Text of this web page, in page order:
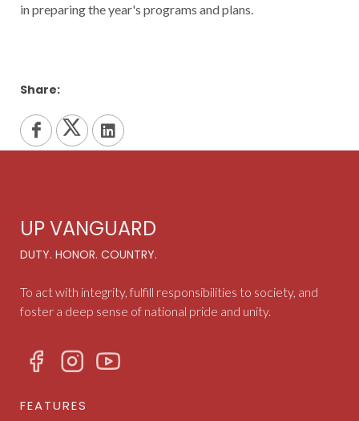
in preparing the year's programs and plans.
Share:
UP VANGUARD
DUTY. HONOR. COUNTRY.
To act with integrity, fulfill responsibilities to society, and
foster a deep sense of national pride and unity.
FEATURES